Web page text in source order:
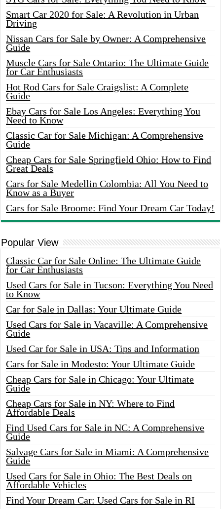
Smart Car 2020 for Sale: A Revolution in Urban
Driving
Nissan Cars for Sale by Owner: A Comprehensive
Guide
Muscle Cars for Sale Ontario: The Ultimate Guide
for Car Enthusiasts
Hot Rod Cars for Sale Craigslist: A Complete
Guide
Ebay Cars for Sale Los Angeles: Everything You
Need to Know
Classic Car for Sale Michigan: A Comprehensive
Guide
Cheap Cars for Sale Springfield Ohio: How to Find
Great Deals
Cars for Sale Medellin Colombia: All You Need to
Know as a Buyer
Cars for Sale Broome: Find Your Dream Car Today!
Popular View
Classic Car for Sale Online: The Ultimate Guide
for Car Enthusiasts
Used Cars for Sale in Tucson: Everything You Need
to Know
Car for Sale in Dallas: Your Ultimate Guide
Used Cars for Sale in Vacaville: A Comprehensive
Guide
Used Car for Sale in USA: Tips and Information
Cars for Sale in Modesto: Your Ultimate Guide
Cheap Cars for Sale in Chicago: Your Ultimate
Guide
Cheap Cars for Sale in NY: Where to Find
Affordable Deals
Find Used Cars for Sale in NC: A Comprehensive
Guide
Salvage Cars for Sale in Miami: A Comprehensive
Guide
Used Cars for Sale in Ohio: The Best Deals on
Affordable Vehicles
Find Your Dream Car: Used Cars for Sale in RI